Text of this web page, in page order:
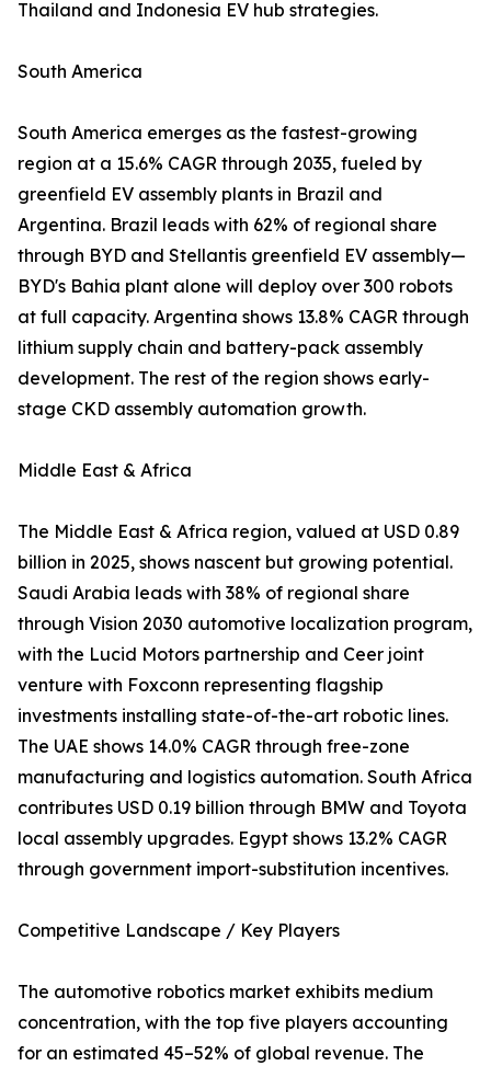
Thailand and Indonesia EV hub strategies.
South America
South America emerges as the fastest-growing
region at a 15.6% CAGR through 2035, fueled by
greenfield EV assembly plants in Brazil and
Argentina. Brazil leads with 62% of regional share
through BYD and Stellantis greenfield EV assembly—
BYD's Bahia plant alone will deploy over 300 robots
at full capacity. Argentina shows 13.8% CAGR through
lithium supply chain and battery-pack assembly
development. The rest of the region shows early-
stage CKD assembly automation growth.
Middle East & Africa
The Middle East & Africa region, valued at USD 0.89
billion in 2025, shows nascent but growing potential.
Saudi Arabia leads with 38% of regional share
through Vision 2030 automotive localization program,
with the Lucid Motors partnership and Ceer joint
venture with Foxconn representing flagship
investments installing state-of-the-art robotic lines.
The UAE shows 14.0% CAGR through free-zone
manufacturing and logistics automation. South Africa
contributes USD 0.19 billion through BMW and Toyota
local assembly upgrades. Egypt shows 13.2% CAGR
through government import-substitution incentives.
Competitive Landscape / Key Players
The automotive robotics market exhibits medium
concentration, with the top five players accounting
for an estimated 45–52% of global revenue. The